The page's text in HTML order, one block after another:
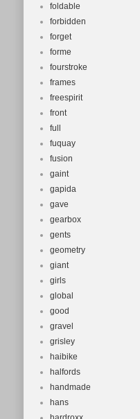
foldable
forbidden
forget
forme
fourstroke
frames
freespirit
front
full
fuquay
fusion
gaint
gapida
gave
gearbox
gents
geometry
giant
girls
global
good
gravel
grisley
haibike
halfords
handmade
hans